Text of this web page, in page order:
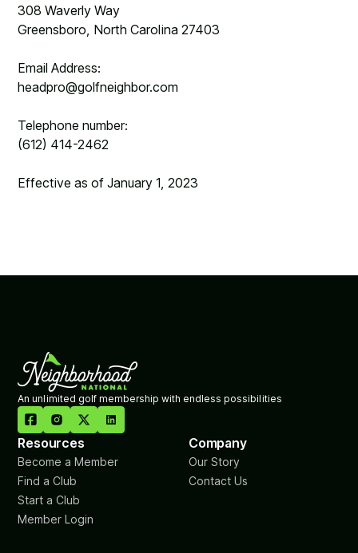
308 Waverly Way
Greensboro, North Carolina 27403
Email Address:
headpro@golfneighbor.com
Telephone number:
(612) 414-2462
Effective as of January 1, 2023
An unlimited golf membership with endless possibilities

Resources
Become a Member
Find a Club
Start a Club
Member Login
Company
Our Story
Contact Us